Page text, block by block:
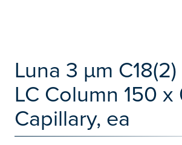
Luna 3 µm
LC Column 150 x
Capillary, ea